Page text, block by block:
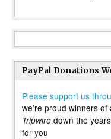
PayPal Donations
Please support us
we’re proud winners
Tripwire down the
for you